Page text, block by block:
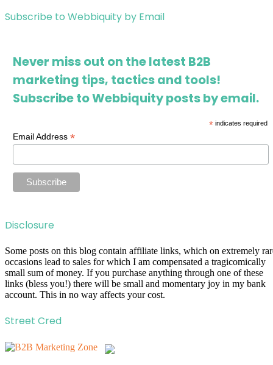
Subscribe to Webbiquity by Email
Never miss out on the latest B2B
marketing tips, tactics and tools!
Subscribe to Webbiquity posts by email.
*indicates required
Email Address*
Disclosure
Some posts on this blog contain affiliate links, which on extremely
occasions lead to sales for which I am compensated a tragicomically
small sum of money. If you purchase anything through one of these
links (bless you!) there will be small and momentary joy in my bank
account. This in no way affects your cost.
Street Cred